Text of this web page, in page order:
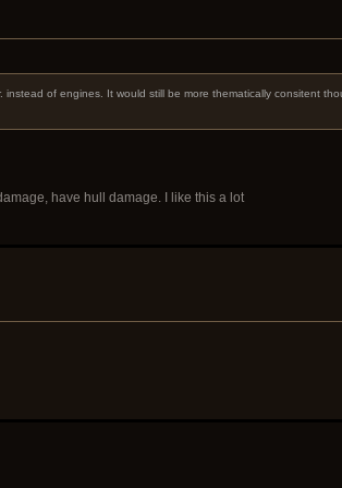
of engines. It would still be more thematically consitent
have hull damage. I like this a lot